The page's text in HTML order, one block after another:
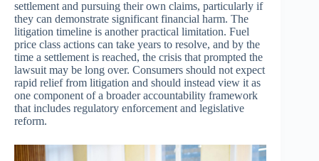
settlement and pursuing their own claims, particularly if
they can demonstrate significant financial harm. The
litigation timeline is another practical limitation. Fuel
price class actions can take years to resolve, and by the
time a settlement is reached, the crisis that prompted the
lawsuit may be long over. Consumers should not expect
rapid relief from litigation and should instead view it as
one component of a broader accountability framework
that includes regulatory enforcement and legislative
reform.